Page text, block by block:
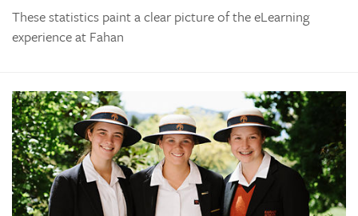
These statistics paint a clear picture of the eLearning
experience at Fahan